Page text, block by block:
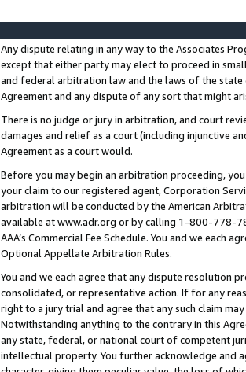
Any dispute relating in any way to the Associates
except that either party may elect to proceed in
and federal arbitration law and the laws of the
Agreement and any dispute of any sort that might
There is no judge or jury in arbitration, and court
damages and relief as a court (including injunctive
Agreement as a court would.
Before you may begin an arbitration proceeding,
your claim to our registered agent, Corporation
arbitration will be conducted by the American
available at www.adr.org or by calling 1-800-778-
AAA’s Commercial Fee Schedule. You and we each
Optional Appellate Arbitration Rules.
You and we each agree that any dispute resolution
consolidated, or representative action. If for any
right to a jury trial and agree that any such claim
Notwithstanding anything to the contrary in this
any state, federal, or national court of competent
intellectual property. You further acknowledge and